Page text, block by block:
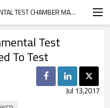
WHAT IS THE ENVIRONMENTAL TEST CHAMBER MAINLY USED TO TEST
Test
To Test
Jul 13,2017